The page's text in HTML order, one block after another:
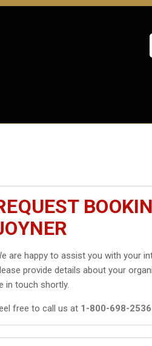
are happy to assist you with your
provide details about your
in touch shortly.
free to call us at 1-800-698-2536